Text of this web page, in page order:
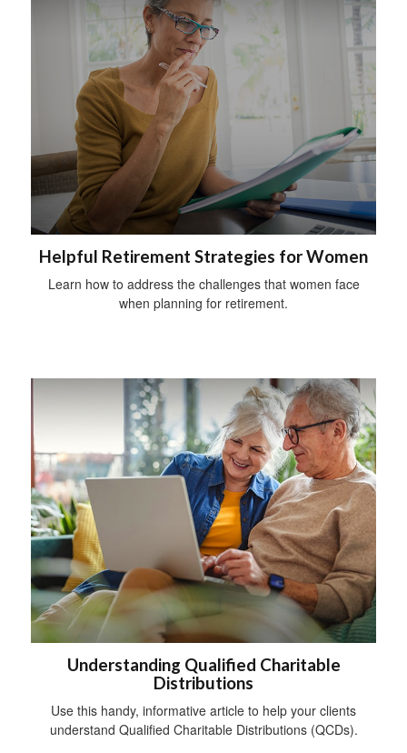
Helpful Retirement Strategies for Women
Learn how to address the challenges that women face
when planning for retirement.
Understanding Qualified Charitable
Distributions
Use this handy, informative article to help your clients
understand Qualified Charitable Distributions (QCDs).